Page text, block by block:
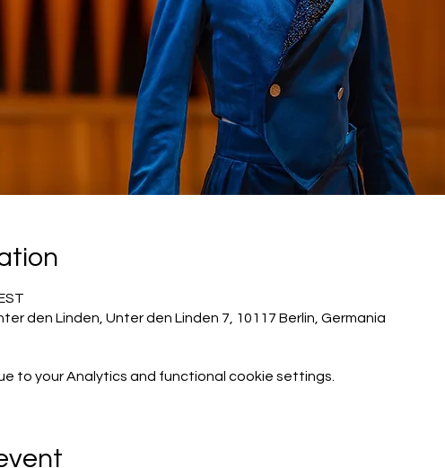
den Linden, Unter den Linden 7, 10117 Berlin, Germania
to your Analytics and functional cookie settings.